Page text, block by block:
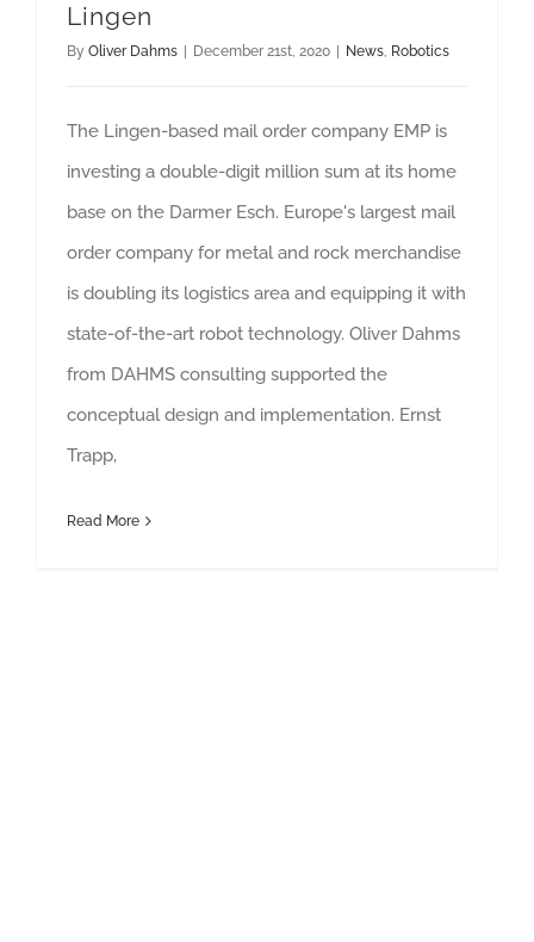
Lingen
By Oliver Dahms December 21st, 2020 News, Robotics
The Lingen-based mail order company EMP is
investing a double-digit million sum at its home
base on the Darmer Esch. Europe's largest mail
order company for metal and rock merchandise
is doubling its logistics area and equipping it with
state-of-the-art robot technology. Oliver Dahms
from DAHMS consulting supported the
conceptual design and implementation. Ernst
Trapp,
Read More